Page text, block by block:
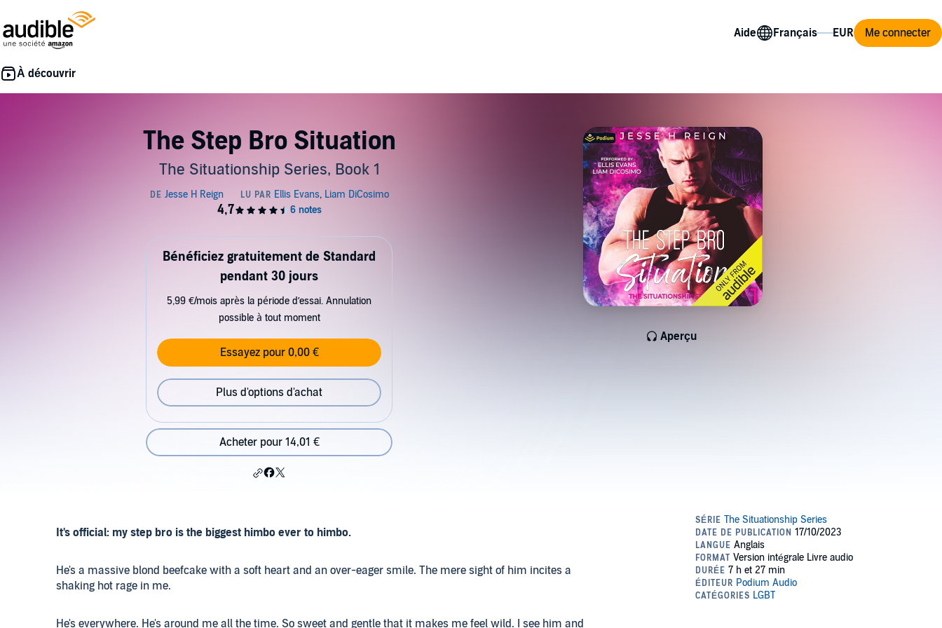
Aide Me connecter
The Step Bro Situation
The Situationship Series, Book 1
Aperçu
Bénéficiez gratuitement de Standard
pendant 30 jours
5,99 €/mois après la période d’essai. Annulation
possible à tout moment
Essayez pour 0,00 €
Plus d'options d'achat
Acheter pour 14,01 €
It's official: my step bro is the biggest himbo ever to himbo.
He's a massive blond beefcake with a soft heart and an over-eager smile. The mere sight of him incites a
shaking hot rage in me.
He's everywhere. He's around me all the time. So sweet and gentle that it makes me feel wild. I see him and